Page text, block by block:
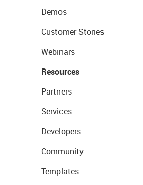
Demos
Customer Stories
Webinars
Resources
Partners
Services
Developers
Community
Templates